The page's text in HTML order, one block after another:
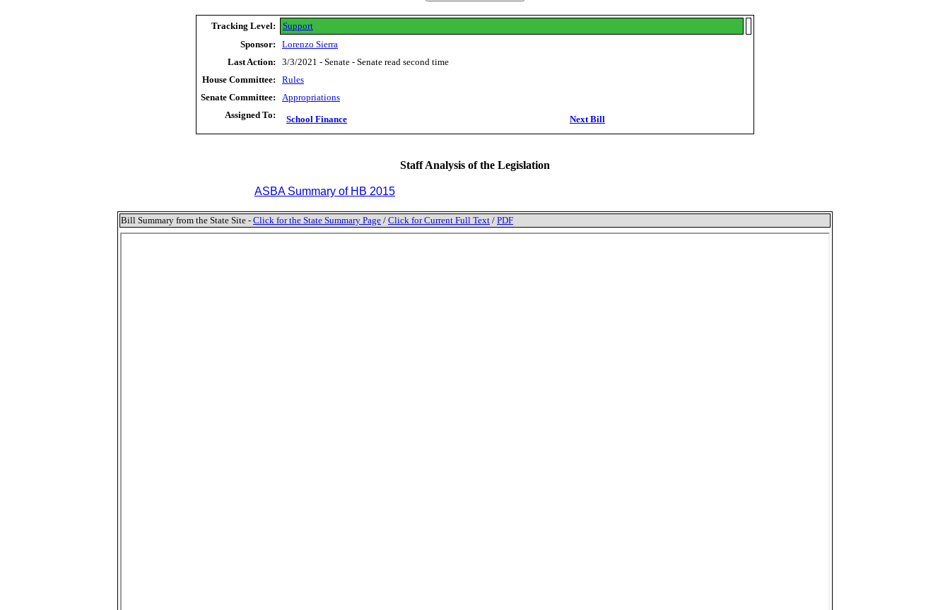
Tracking Level:
Support
Sponsor:
Lorenzo Sierra
Last Action:
3/3/2021 - Senate - Senate read second time
House Committee:
Rules
Senate Committee:
Appropriations
Assigned To:
School Finance Next Bill
Staff Analysis of the Legislation
ASBA Summary of HB 2015
Bill Summary from the State Site - Click for the State Summary Page / Click for Current Full Text / PDF